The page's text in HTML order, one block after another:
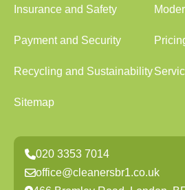
Insurance and Safety
Payment and Security
Recycling and Sustainability
Sitemap
020 3353 7014
office@cleanersbr1.co.uk